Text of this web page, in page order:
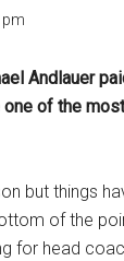
pm
Andlauer
one of the
but things
of the
for head